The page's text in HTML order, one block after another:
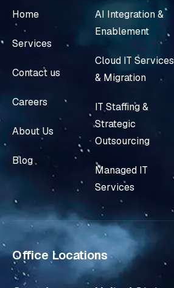
Home
Services
Contact us
Careers
About Us
Blog
AI Integration &
Enablement
Cloud IT Services
& Migration
IT Staffing &
Strategic
Outsourcing
Managed IT
Services
Office Locations